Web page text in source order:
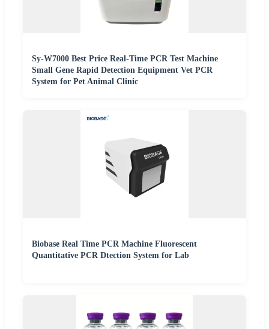
Sy-W7000 Best Price Real-Time PCR Test Machine
Small Gene Rapid Detection Equipment Vet PCR
System for Pet Animal Clinic
Biobase Real Time PCR Machine Fluorescent
Quantitative PCR Dtection System for Lab